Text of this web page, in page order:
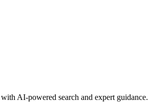
AI-powered search and expert guidance.